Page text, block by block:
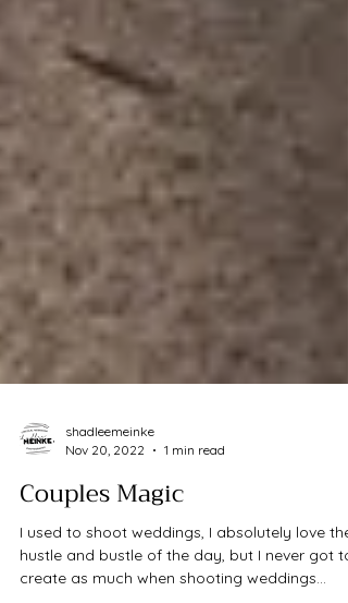
Nov 20, 2022
1 min read
Couples Magic
I used to shoot weddings, I absolutely love the